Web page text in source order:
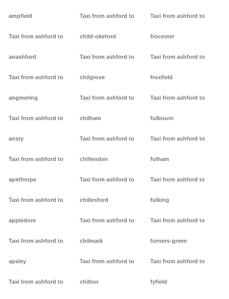
ampfield
Taxi from ashford to
anashford
Taxi from ashford to
angmering
Taxi from ashford to
ansty
Taxi from ashford to
apethorpe
Taxi from ashford to
appledore
Taxi from ashford to
apsley
Taxi from ashford to
Taxi from ashford to
child-okeford
Taxi from ashford to
chilgrove
Taxi from ashford to
chilham
Taxi from ashford to
chillenden
Taxi from ashford to
chillesford
Taxi from ashford to
chilmark
Taxi from ashford to
chilton
Taxi from ashford to
frocester
Taxi from ashford to
froxfield
Taxi from ashford to
fulbourn
Taxi from ashford to
fulham
Taxi from ashford to
fulking
Taxi from ashford to
furners-green
Taxi from ashford to
fyfield